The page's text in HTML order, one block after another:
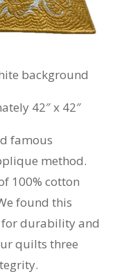
background
42″ x 42″
famous
method.
100% cotton
found this
durability and
quilts three